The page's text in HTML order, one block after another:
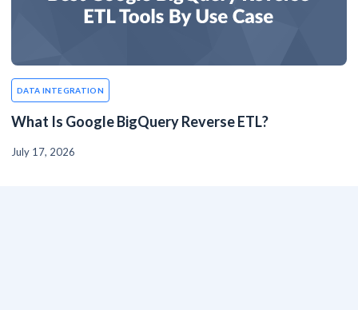
DATA INTEGRATION
What Is Google BigQuery Reverse ETL?
July 17, 2026